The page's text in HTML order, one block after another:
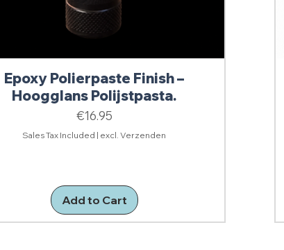
Epoxy Polierpaste Finish –
Hoogglans Polijstpasta.
Price
€16.95
Sales Tax Included | excl. Verzenden
Add to Cart